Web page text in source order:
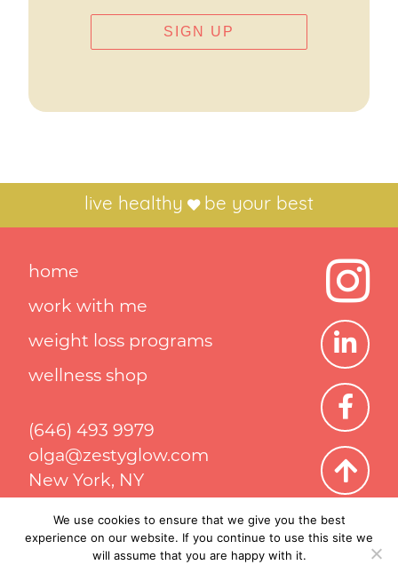
SIGN UP
live healthy be your best
home
work with me
weight loss programs
wellness shop
(646) 493 9979
olga@zestyglow.com
New York, NY
Privacy Policy
Terms & Conditions
We use cookies to ensure that we give you the best
experience on our website. If you continue to use this site we
will assume that you are happy with it.